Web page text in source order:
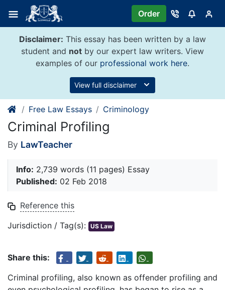
content
Order
Disclaimer: This essay has been written by a law
student and not by our expert law writers. View
examples of our professional work here.
View full disclaimer
Free Law Essays Criminology
Criminal Profiling
By LawTeacher
Info: 2,739 words (11 pages) Essay
Published: 02 Feb 2018
Reference this
Jurisdiction / Tag(s): US Law
Share this:
Criminal profiling, also known as offender profiling and